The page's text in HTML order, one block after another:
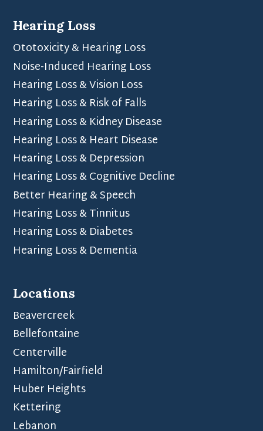
Hearing Loss
Ototoxicity & Hearing Loss
Noise-Induced Hearing Loss
Hearing Loss & Vision Loss
Hearing Loss & Risk of Falls
Hearing Loss & Kidney Disease
Hearing Loss & Heart Disease
Hearing Loss & Depression
Hearing Loss & Cognitive Decline
Better Hearing & Speech
Hearing Loss & Tinnitus
Hearing Loss & Diabetes
Hearing Loss & Dementia
Locations
Beavercreek
Bellefontaine
Centerville
Hamilton/Fairfield
Huber Heights
Kettering
Lebanon